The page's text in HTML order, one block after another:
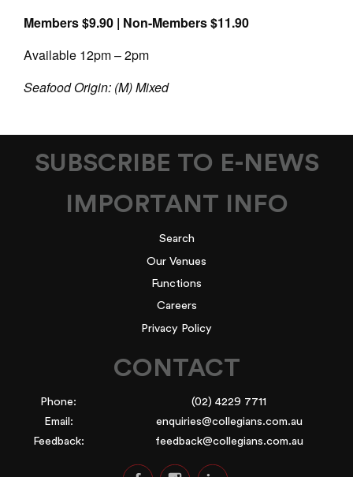
Members $9.90 | Non-Members $11.90
Available 12pm – 2pm
Seafood Origin: (M) Mixed
SUBSCRIBE TO E-NEWS
IMPORTANT INFO
Search
Our Venues
Functions
Careers
Privacy Policy
CONTACT
Phone:
(02) 4229 7711
Email:
enquiries@collegians.com.au
Feedback:
feedback@collegians.com.au